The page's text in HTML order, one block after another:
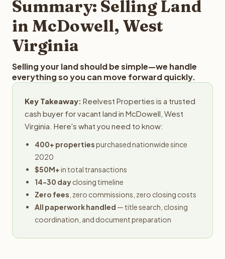
Summary: Selling Land
in McDowell, West
Virginia
Selling your land should be simple—we handle
everything so you can move forward quickly.
Key Takeaway: Reelvest Properties is a trusted
cash buyer for vacant land in McDowell, West
Virginia. Here's what you need to know:
400+ propertiespurchased nationwide since
2020
$50M+in total transactions
14-30 dayclosing timeline
Zero fees , zero commissions, zero closing costs
All paperwork handled — title search, closing
coordination, and document preparation